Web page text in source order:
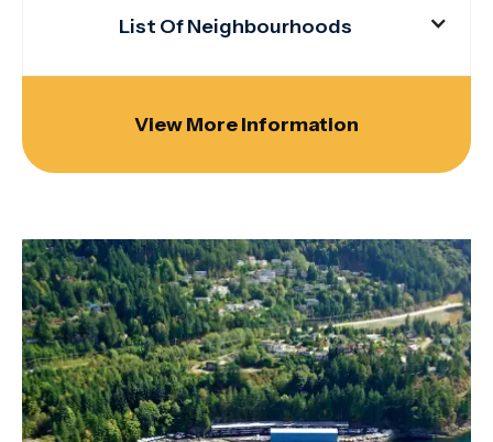
List Of Neighbourhoods
View More Information